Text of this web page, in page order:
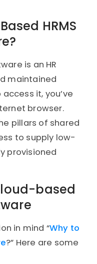
HRMS
is an HR
maintained
it, you’ve
browser.
pillars of shared
to supply low-
provisioned
based
in mind “Why to
?” Here are some